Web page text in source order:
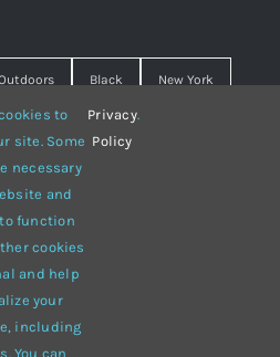
Black New York
Hipster
sweater
winter
to
site. Some
necessary
and
function
cookies
and help
your
including
You can
Privacy
Policy
.